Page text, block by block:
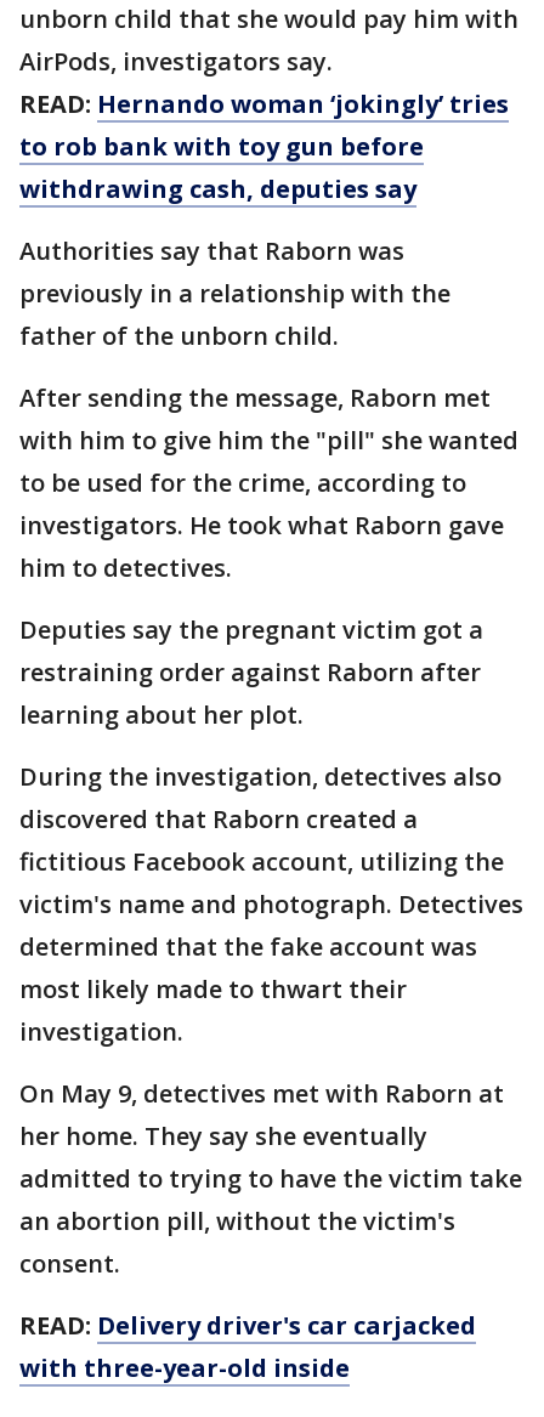
unborn child that she would pay him with
AirPods, investigators say.
READ: Hernando woman ‘jokingly’ tries
to rob bank with toy gun before
withdrawing cash, deputies say
Authorities say that Raborn was
previously in a relationship with the
father of the unborn child.
After sending the message, Raborn met
with him to give him the "pill" she wanted
to be used for the crime, according to
investigators. He took what Raborn gave
him to detectives.
Deputies say the pregnant victim got a
restraining order against Raborn after
learning about her plot.
During the investigation, detectives also
discovered that Raborn created a
fictitious Facebook account, utilizing the
victim's name and photograph. Detectives
determined that the fake account was
most likely made to thwart their
investigation.
On May 9, detectives met with Raborn at
her home. They say she eventually
admitted to trying to have the victim take
an abortion pill, without the victim's
consent.
READ: Delivery driver's car carjacked
with three-year-old inside